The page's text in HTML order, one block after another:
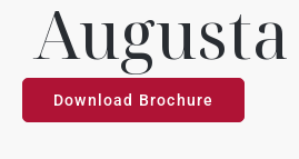
Augusta
Download Brochure